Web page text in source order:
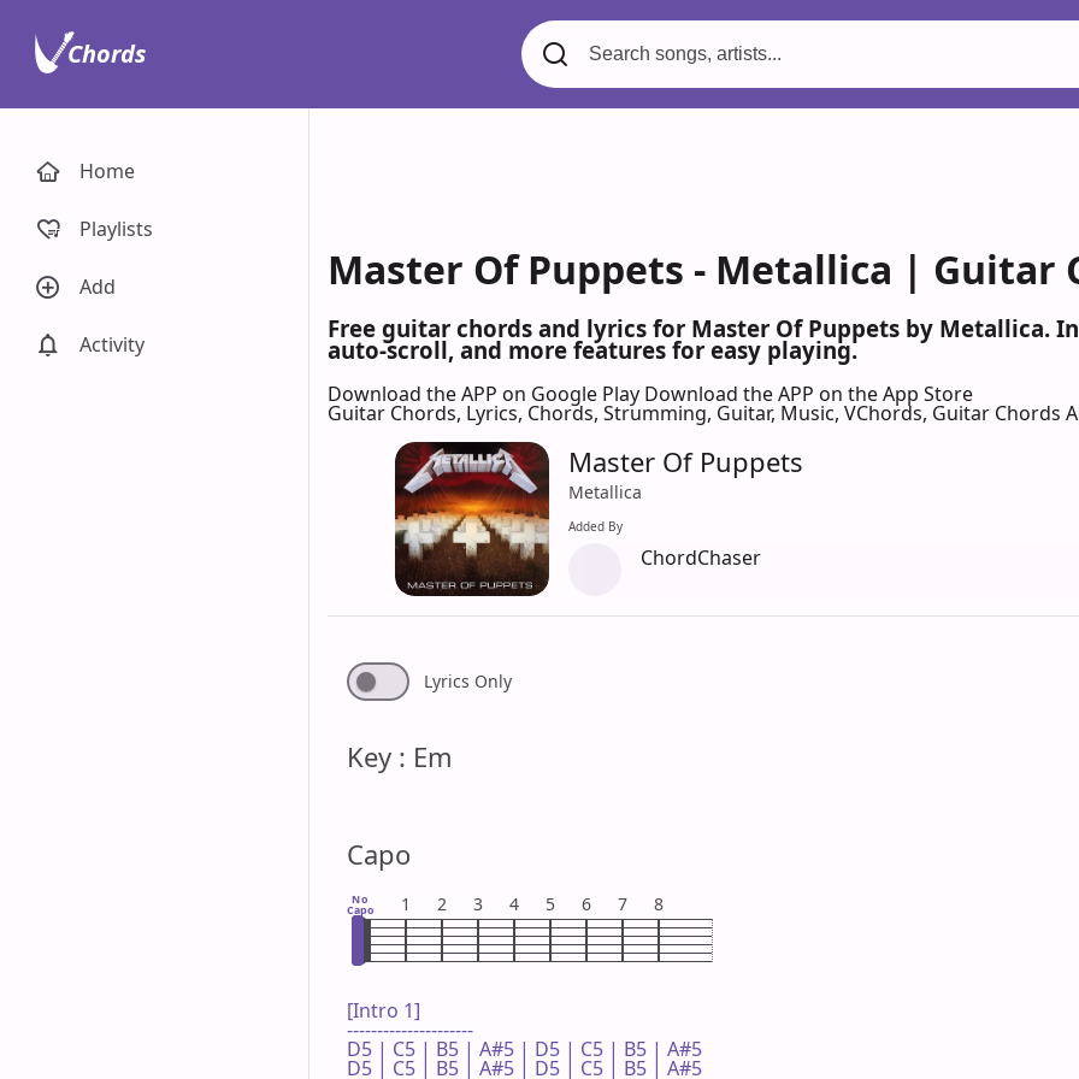
Master Of Puppets - Metallica | Guitar
Free guitar chords and lyrics for Master Of Puppets by Metallica.
auto-scroll, and more features for easy playing.
Download the APP on Google Play Download the APP on the App Store
Guitar Chords, Lyrics, Chords, Strumming, Guitar, Music, VChords, Guitar Chords
Master Of Puppets
Metallica
Added By
ChordChaser
Lyrics Only
Key : Em
Capo
No
Capo 1 2 3 4 5 6 7 8
[Intro 1]
---------------------
D5 | C5 | B5 | A#5 | D5 | C5 | B5 | A#5
D5 | C5 | B5 | A#5 | D5 | C5 | B5 | A#5
Home
Playlists
Add
Activity
Chords